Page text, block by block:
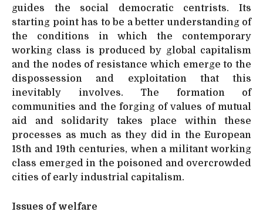
guides the social democratic centrists. Its
starting point has to be a better understanding of
the conditions in which the contemporary
working class is produced by global capitalism
and the nodes of resistance which emerge to the
dispossession and exploitation that this
inevitably involves. The formation of
communities and the forging of values of mutual
aid and solidarity takes place within these
processes as much as they did in the European
18th and 19th centuries, when a militant working
class emerged in the poisoned and overcrowded
cities of early industrial capitalism.
Issues of welfare